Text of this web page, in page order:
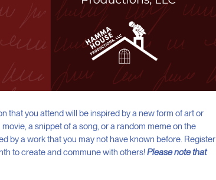
that you attend will be inspired by a new form of art or
a snippet of a song, or a random meme on the
by a work that you may not have known before. Register
to create and commune with others!Please note that